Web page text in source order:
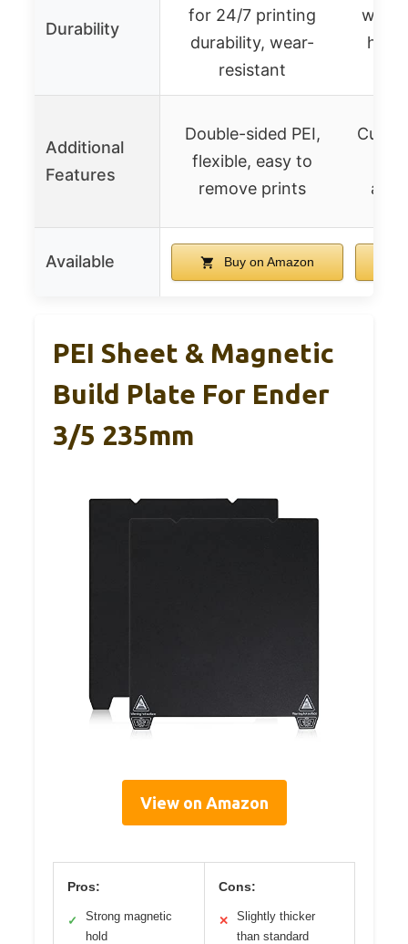
Durability
for 24/7 printing
durability, wear-
resistant
heat
Additional
Features
Double-sided PEI,
flexible, easy to
remove prints
Available Buy on Amazon
PEI Sheet & Magnetic
Build Plate For Ender
3/5 235mm
View on Amazon
Pros:
✓
Strong magnetic
hold
Cons:
✕
Slightly thicker
than standard